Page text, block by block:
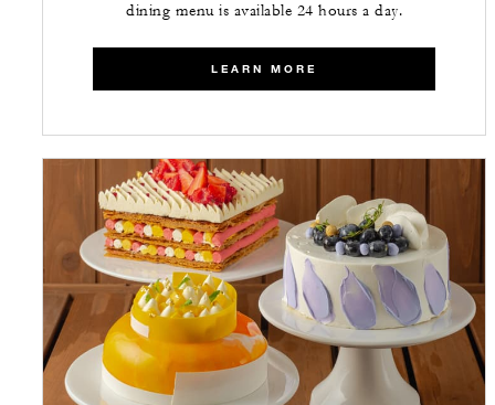
dining menu is available 24 hours a day.
LEARN MORE